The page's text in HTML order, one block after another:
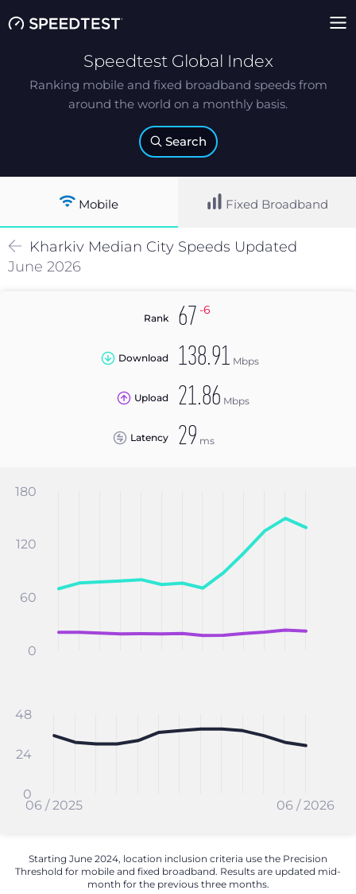
Speedtest Global Index
Ranking mobile and fixed broadband speeds from
around the world on a monthly basis.
Search
Mobile Fixed Broadband
Kharkiv Median City Speeds Updated
June 2026
Rank 67 -6
Download 138.91 Mbps
Upload 21.86 Mbps
Latency 29 ms
0
60
120
180
06 / 2025 06 / 2026
0
24
48
Starting June 2024, location inclusion criteria use the Precision
Threshold for mobile and fixed broadband. Results are updated mid-
month for the previous three months.